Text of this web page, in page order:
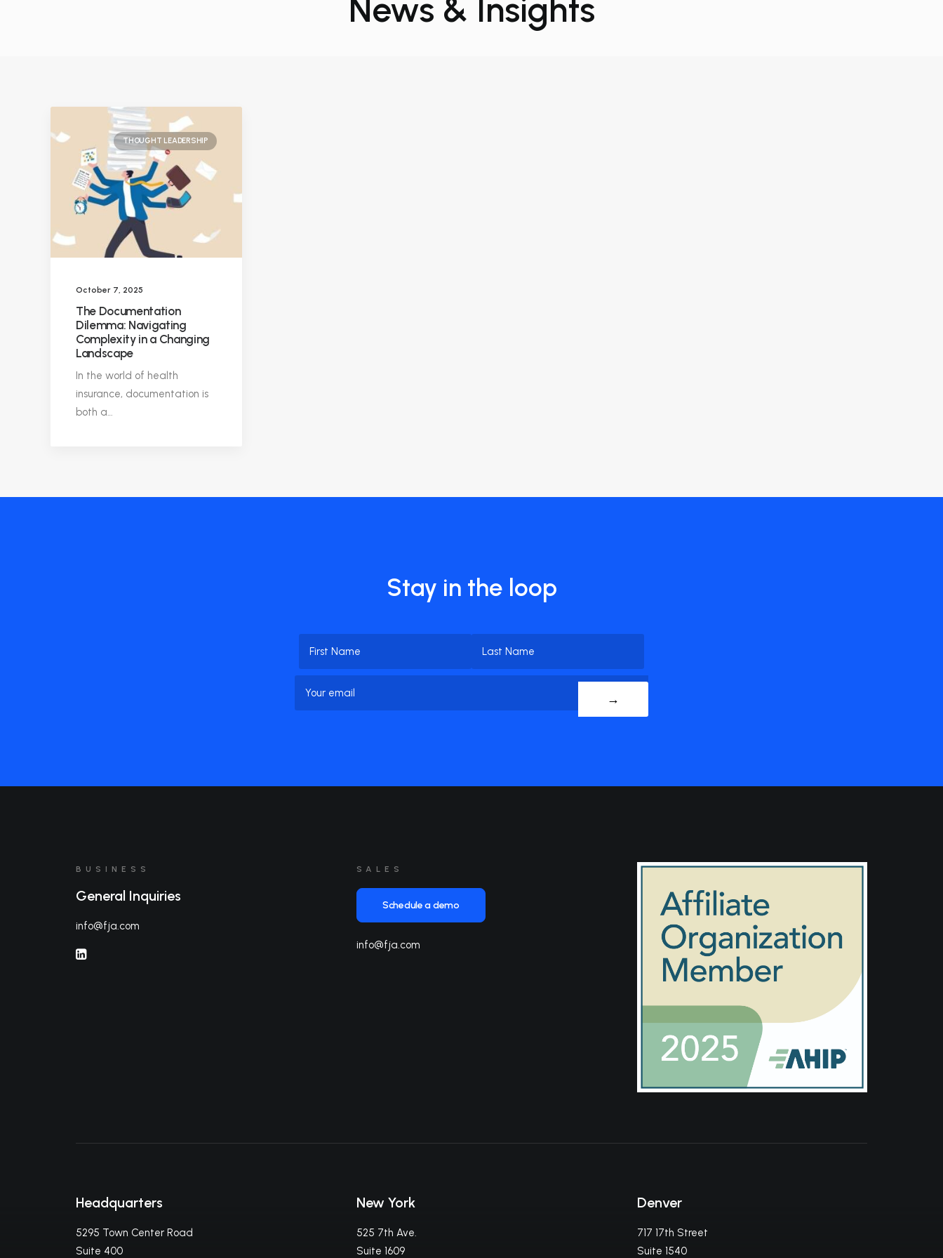
News & Insights
THOUGHT LEADERSHIP
October 7, 2025
The Documentation
Dilemma: Navigating
Complexity in a Changing
Landscape
In the world of health
insurance, documentation is
both a…
Stay in the loop
Name(Required)
First
Name
Last
Email(Required)
BUSINESS
General Inquiries
info@fja.com
SALES
Schedule a demo
info@fja.com
Headquarters
5295 Town Center Road
Suite 400
New York
525 7th Ave.
Suite 1609
Denver
717 17th Street
Suite 1540